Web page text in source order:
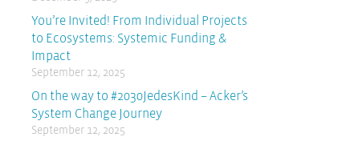
You’re Invited! From Individual Projects
to Ecosystems: Systemic Funding &
Impact
September 12, 2025
On the way to #2030JedesKind – Acker’s
System Change Journey
September 12, 2025